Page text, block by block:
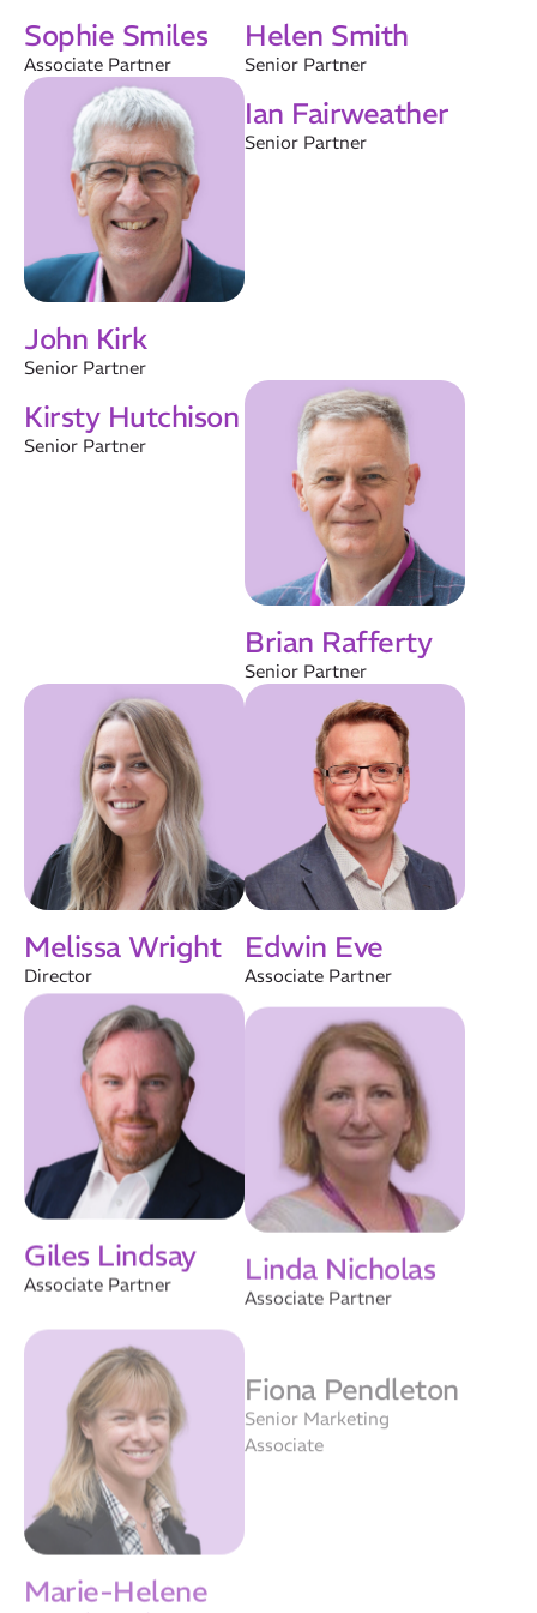
About Us
Results
CatStat
Sophie Smiles
Associate Partner
Helen Smith
Senior Partner
John Kirk
Senior Partner
Ian Fairweather
Senior Partner
Kirsty Hutchison
Senior Partner
Brian Rafferty
Senior Partner
Melissa Wright
Director
Edwin Eve
Associate Partner
Giles Lindsay
Associate Partner
Linda Nicholas
Associate Partner
Marie-Helene
Vander Elst
Associate